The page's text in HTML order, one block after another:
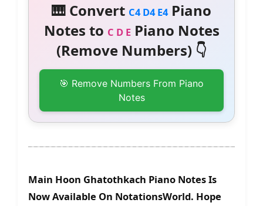
🎹 Convert C4 D4 E4Piano
Notes to C D EPiano Notes
(Remove Numbers) 👇
🎯 Remove Numbers From Piano
Notes
Main Hoon Ghatothkach Piano Notes Is
Now Available On NotationsWorld. Hope